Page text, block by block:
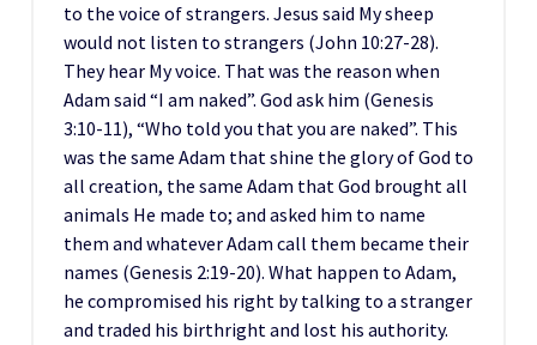
to the voice of strangers. Jesus said My sheep
would not listen to strangers (John 10:27-28).
They hear My voice. That was the reason when
Adam said “I am naked”. God ask him (Genesis
3:10-11), “Who told you that you are naked”. This
was the same Adam that shine the glory of God to
all creation, the same Adam that God brought all
animals He made to; and asked him to name
them and whatever Adam call them became their
names (Genesis 2:19-20). What happen to Adam,
he compromised his right by talking to a stranger
and traded his birthright and lost his authority.